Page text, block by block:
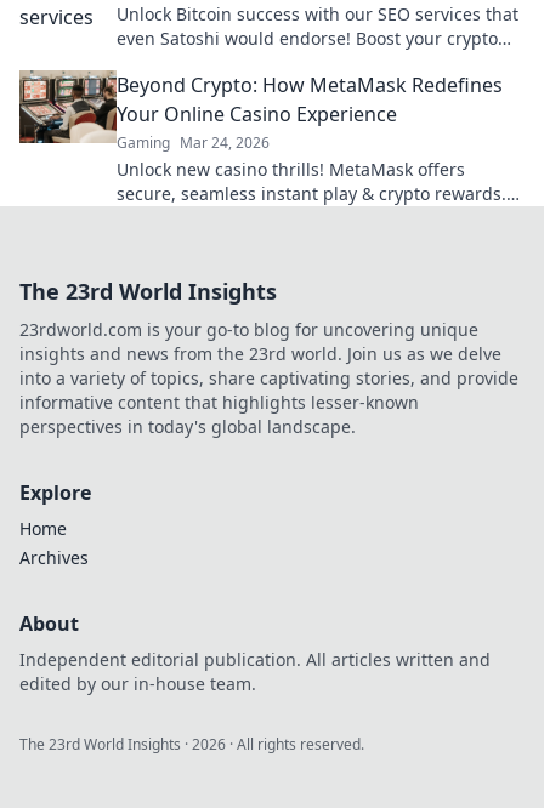
Unlock Bitcoin success with our SEO services that
even Satoshi would endorse! Boost your crypto
Beyond Crypto: How MetaMask Redefines
Your Online Casino Experience
Gaming Mar 24, 2026
Unlock new casino thrills! MetaMask offers
secure, seamless instant play & crypto rewards.
The 23rd World Insights
23rdworld.com is your go-to blog for uncovering unique
insights and news from the 23rd world. Join us as we delve
into a variety of topics, share captivating stories, and provide
informative content that highlights lesser-known
perspectives in today's global landscape.
Explore
Home
Archives
About
Independent editorial publication. All articles written and
edited by our in-house team.
The 23rd World Insights ·2026 · All rights reserved.